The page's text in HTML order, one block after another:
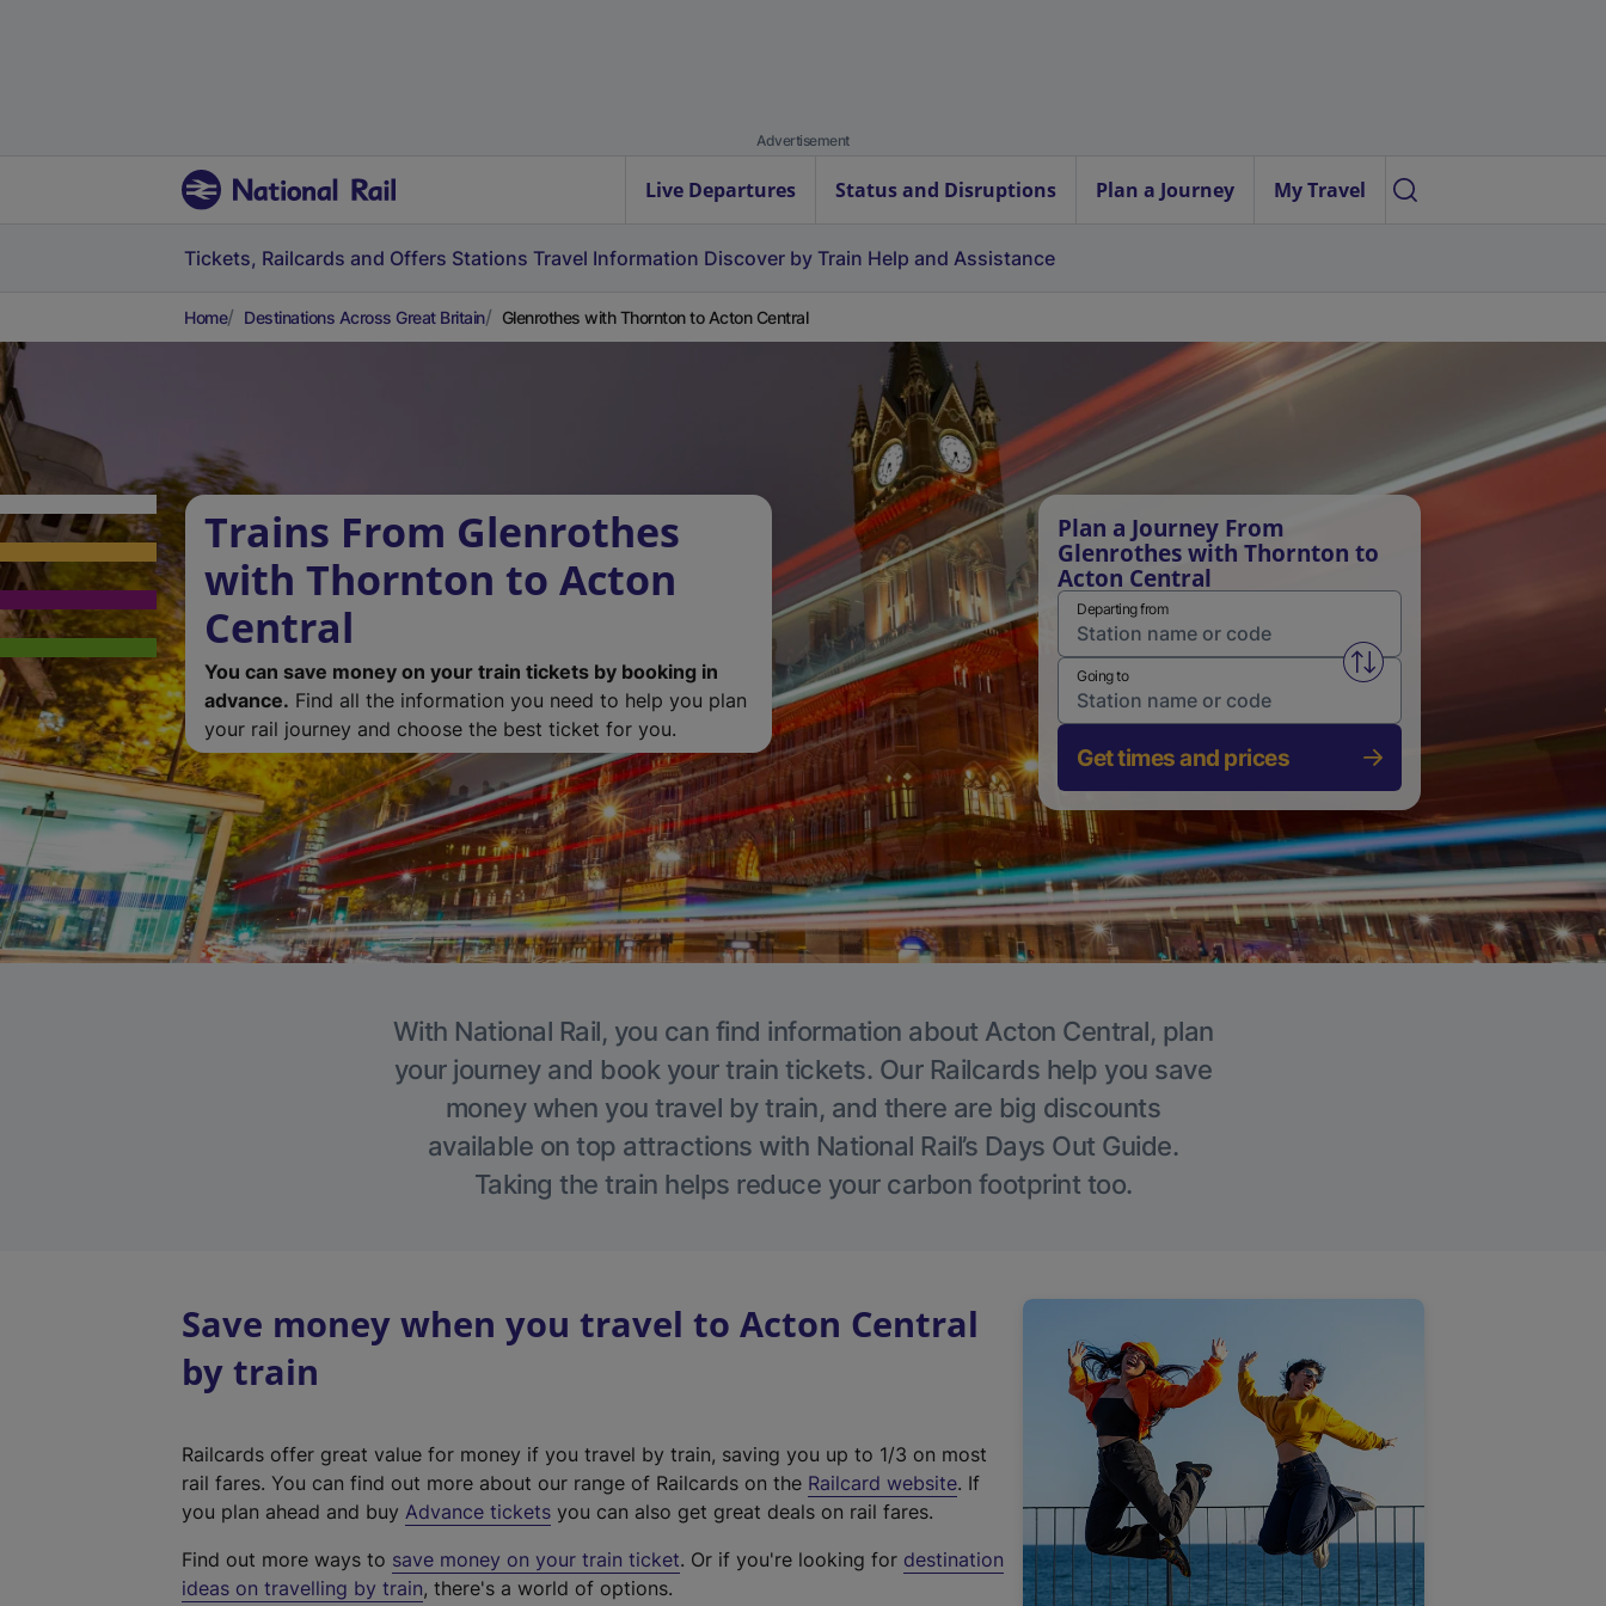
Advertisement
Live Departures Status and Disruptions Plan a Journey My Travel
Tickets, Railcards and Offers Stations Travel Information Discover by Train Help and Assistance
Home Destinations Across Great Britain Glenrothes with Thornton to Acton Central
Trains From Glenrothes
with Thornton to Acton
Central
You can save money on your train tickets by booking in
advance. Find all the information you need to help you plan
your rail journey and choose the best ticket for you.
Plan a Journey From
Glenrothes with Thornton to
Acton Central
Departing from
Swap from and to stations
Going to
Get times and prices
With National Rail, you can find information about Acton Central, plan
your journey and book your train tickets. Our Railcards help you save
money when you travel by train, and there are big discounts
available on top attractions with National Rail’s Days Out Guide.
Taking the train helps reduce your carbon footprint too.
Save money when you travel to Acton Central
by train
Railcards offer great value for money if you travel by train, saving you up to 1/3 on most
rail fares. You can find out more about our range of Railcards on the Railcard website(
t
. If
you plan ahead and buy Advance tickets you can also get great deals on rail fares.
Find out more ways to save money on your train ticket. Or if you're looking for destination
ideas on travelling by train, there's a world of options.